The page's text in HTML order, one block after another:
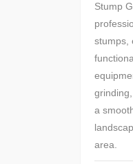
Stump
stumps,
a
area.